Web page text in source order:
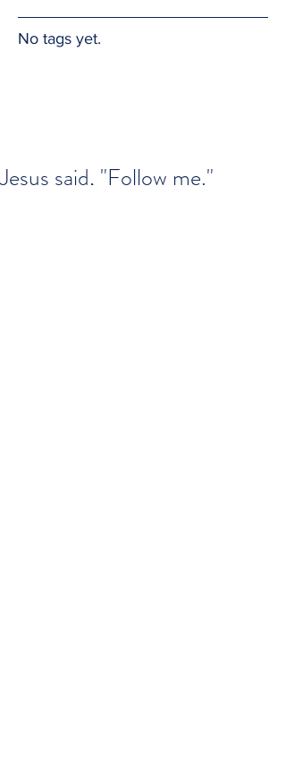
No tags yet.
Jesus said, "Follow me."